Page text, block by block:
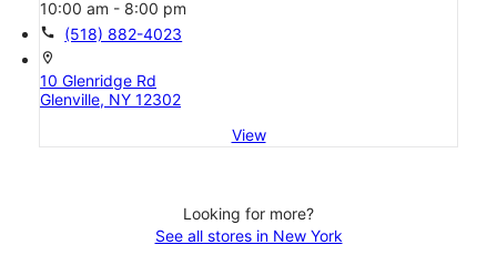
10:00 am - 8:00 pm
call (518) 882-4023
location_on
10 Glenridge Rd
Glenville, NY 12302
View
Looking for more?
See all stores in New York